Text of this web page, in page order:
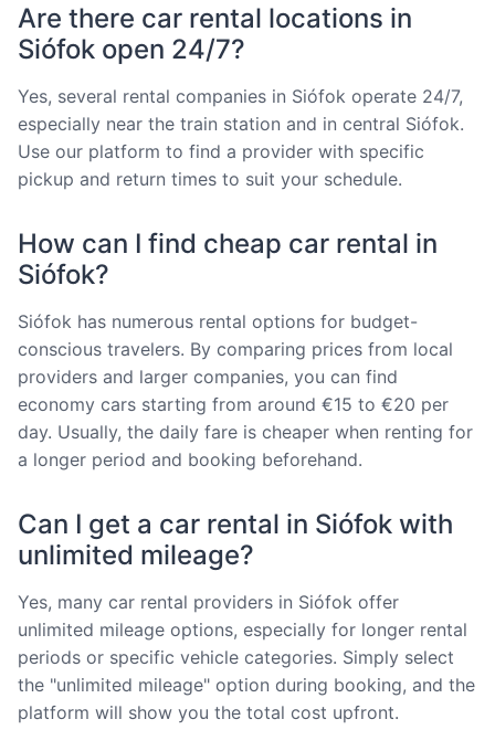
Are there car rental locations in
Siófok open 24/7?
Yes, several rental companies in Siófok operate 24/7,
especially near the train station and in central Siófok.
Use our platform to find a provider with specific
pickup and return times to suit your schedule.
How can I find cheap car rental in
Siófok?
Siófok has numerous rental options for budget-
conscious travelers. By comparing prices from local
providers and larger companies, you can find
economy cars starting from around €15 to €20 per
day. Usually, the daily fare is cheaper when renting for
a longer period and booking beforehand.
Can I get a car rental in Siófok with
unlimited mileage?
Yes, many car rental providers in Siófok offer
unlimited mileage options, especially for longer rental
periods or specific vehicle categories. Simply select
the "unlimited mileage" option during booking, and the
platform will show you the total cost upfront.